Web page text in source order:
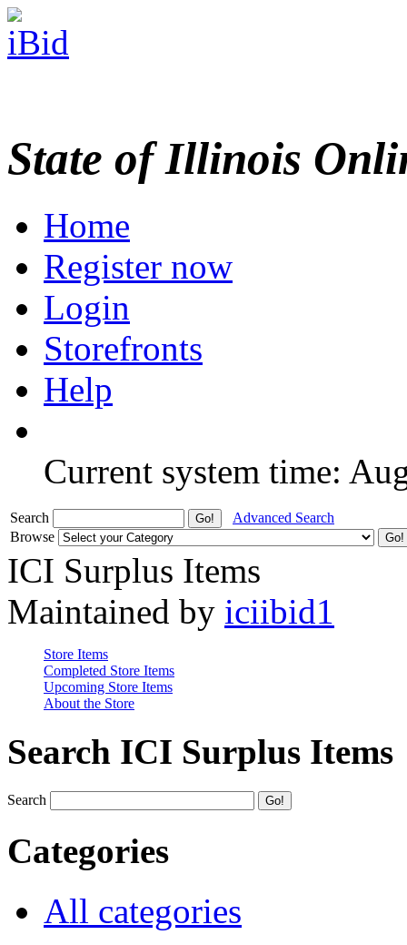
State of Illinois
Home
Register now
Login
Storefronts
Help
Current system time:
Search
Advanced Search
Browse
ICI Surplus Items
Maintained by iciibid1
Store Items
Completed Store Items
Upcoming Store Items
About the Store
Search ICI Surplus Items
Search
Categories
All categories